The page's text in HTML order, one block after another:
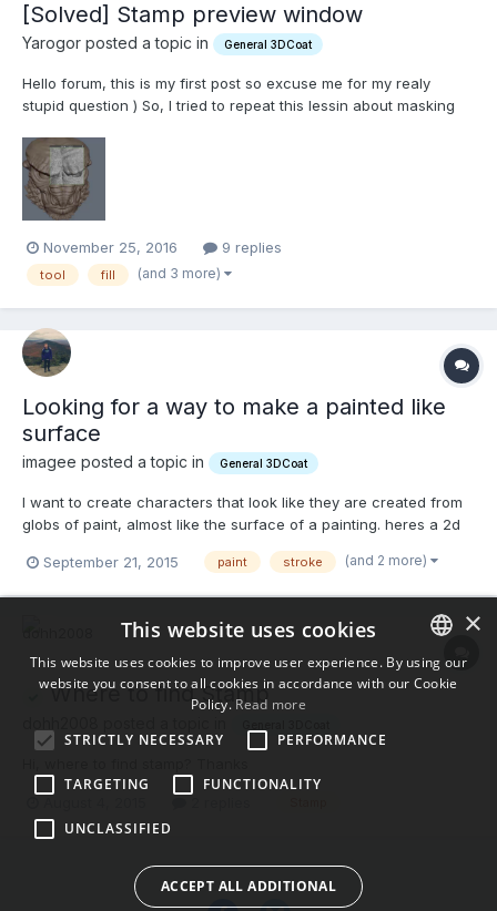
[Solved] Stamp preview window
Yarogor posted a topic in General 3DCoat
Hello forum, this is my first post so excuse me for my realy
stupid question ) So, I tried to repeat this lessin about masking
attached photo. In video - when lector choose Fill tool, that
window shows automatically - but not in my...
November 25, 2016 9 replies
tool fill (and 3 more)
Looking for a way to make a painted like
surface
imagee posted a topic in General 3DCoat
I want to create characters that look like they are created from
globs of paint, almost like the surface of a painting. heres a 2d
stamp with the shape of a pallet knife stroke, and at the same
September 21, 2015 paint stroke (and 2 more)
Where to find Stamp ENGLISH
×
This website uses cookies
This website uses cookies to improve user experience. By using our
website you consent to all cookies in accordance with our Cookie
Policy. Read more
STRICTLY NECESSARY
PERFORMANCE
TARGETING FUNCTIONALITY
UNCLASSIFIED
ACCEPT ALL ADDITIONAL